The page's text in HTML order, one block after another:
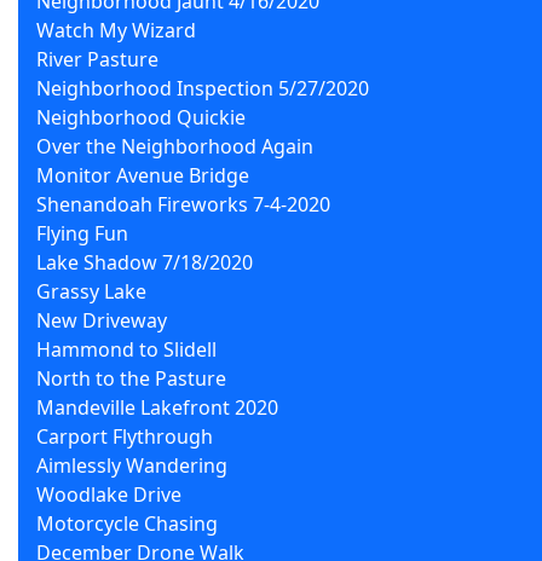
Watch My Wizard
River Pasture
Neighborhood Inspection 5/27/2020
Neighborhood Quickie
Over the Neighborhood Again
Monitor Avenue Bridge
Shenandoah Fireworks 7-4-2020
Flying Fun
Lake Shadow 7/18/2020
Grassy Lake
New Driveway
Hammond to Slidell
North to the Pasture
Mandeville Lakefront 2020
Carport Flythrough
Aimlessly Wandering
Woodlake Drive
Motorcycle Chasing
December Drone Walk